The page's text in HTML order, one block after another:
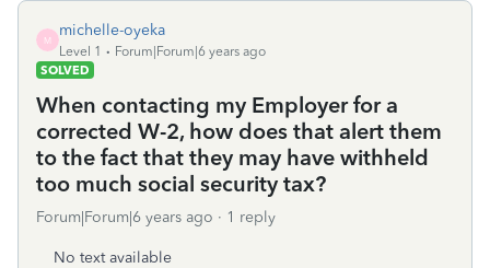
M
michelle-oyeka
Level 1
Forum|Forum|6 years ago
SOLVED
When contacting my Employer for a
corrected W-2, how does that alert them
to the fact that they may have withheld
too much social security tax?
Forum|Forum|6 years ago 1 reply
No text available